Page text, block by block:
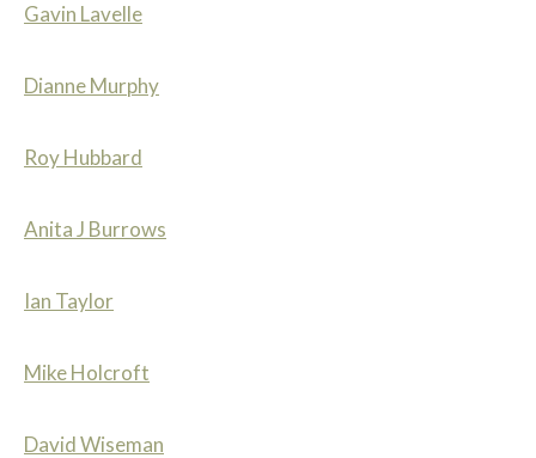
Gavin Lavelle
Dianne Murphy
Roy Hubbard
Anita J Burrows
Ian Taylor
Mike Holcroft
David Wiseman